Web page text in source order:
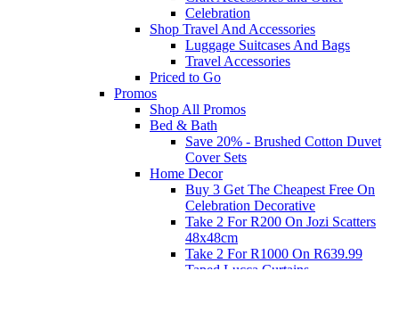
Celebration
Shop Travel And Accessories
Luggage Suitcases And Bags
Travel Accessories
Priced to Go
Promos
Shop All Promos
Bed & Bath
Save 20% - Brushed Cotton Duvet
Cover Sets
Home Decor
Buy 3 Get The Cheapest Free On
Celebration Decorative
Take 2 For R200 On Jozi Scatters
48x48cm
Take 2 For R1000 On R639.99
Taped Lucca Curtains